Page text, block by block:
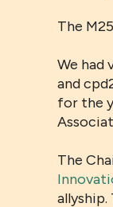
The
We had
and
for the
The